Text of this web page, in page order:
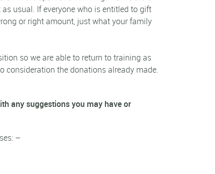
usual. If everyone who is entitled to gift
or right amount, just what your family
so we are able to return to training as
consideration the donations already made.
any suggestions you may have or
–